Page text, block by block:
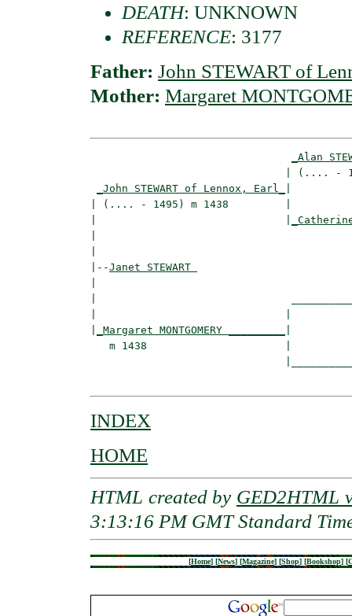
DEATH: UNKNOWN
REFERENCE: 3177
Father: John STEWART of
Mother: Margaret
_Alan
_John STEWART of Lennox, Earl_
| (.... - 1495) m 1438         |
|--Janet STEWART
_Margaret MONTGOMERY _________
   m 1438                      |
INDEX
HOME
HTML created by GED2HTML
3:13:16 PM GMT Standard
[Home] [News] [Magazine] [Shop] [Bookshop] [